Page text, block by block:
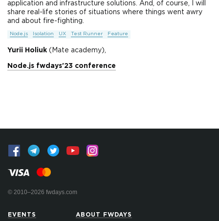
application and infrastructure solutions. And, of course, I will
share real-life stories of situations where things went awry
and about fire-fighting.
Node.js Isolation UX Test Runner Feature
Yurii Holiuk (Mate academy),
Node.js fwdays'23 conference
© 2010–2026 fwdays.com
EVENTS ABOUT FWDAYS